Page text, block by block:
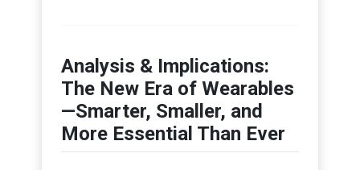
Analysis & Implications:
The New Era of Wearables
—Smarter, Smaller, and
More Essential Than Ever